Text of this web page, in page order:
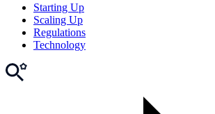
Starting Up
Scaling Up
Regulations
Technology